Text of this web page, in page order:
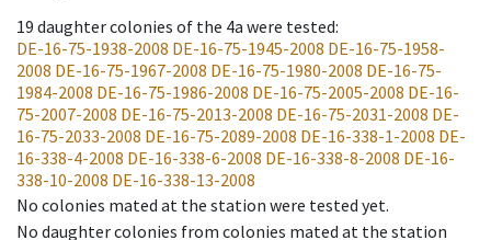
19 daughter colonies of the 4a were tested:
DE-16-75-1938-2008 DE-16-75-1945-2008 DE-16-75-1958-
2008 DE-16-75-1967-2008 DE-16-75-1980-2008 DE-16-75-
1984-2008 DE-16-75-1986-2008 DE-16-75-2005-2008 DE-16-
75-2007-2008 DE-16-75-2013-2008 DE-16-75-2031-2008 DE-
16-75-2033-2008 DE-16-75-2089-2008 DE-16-338-1-2008 DE-
16-338-4-2008 DE-16-338-6-2008 DE-16-338-8-2008 DE-16-
338-10-2008 DE-16-338-13-2008
No colonies mated at the station were tested yet.
No daughter colonies from colonies mated at the station